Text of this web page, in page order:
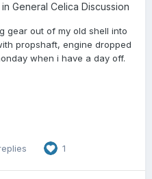
General Celica Discussion
gear out of my old shell into
propshaft, engine dropped
when i have a day off.
1